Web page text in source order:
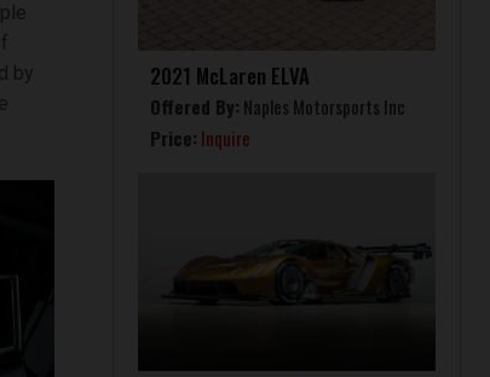
by
2021 McLaren ELVA
Offered By: Naples Motorsports Inc
Price: Inquire